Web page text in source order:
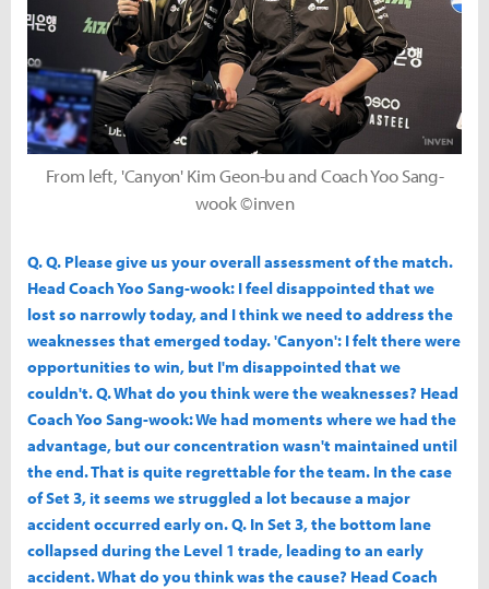
From left, 'Canyon' Kim Geon-bu and Coach Yoo Sang-
wook ©inven
Q. Q. Please give us your overall assessment of the match.
Head Coach Yoo Sang-wook: I feel disappointed that we
lost so narrowly today, and I think we need to address the
weaknesses that emerged today. 'Canyon': I felt there were
opportunities to win, but I'm disappointed that we
couldn't. Q. What do you think were the weaknesses? Head
Coach Yoo Sang-wook: We had moments where we had the
advantage, but our concentration wasn't maintained until
the end. That is quite regrettable for the team. In the case
of Set 3, it seems we struggled a lot because a major
accident occurred early on. Q. In Set 3, the bottom lane
collapsed during the Level 1 trade, leading to an early
accident. What do you think was the cause? Head Coach